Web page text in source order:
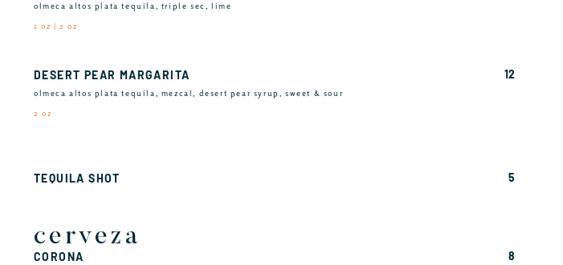
olmeca altos plata tequila, triple sec, lime
1 oz | 2 oz
DESERT PEAR MARGARITA
olmeca altos plata tequila, mezcal, desert pear syrup, sweet & sour
2 oz
12
TEQUILA SHOT 5
cerveza
CORONA 8